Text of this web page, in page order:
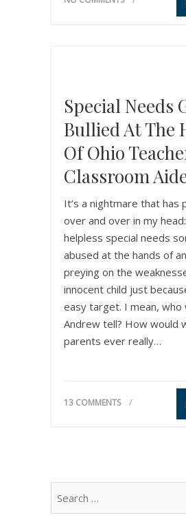
Special Needs
Bullied At The
Of Ohio
Classroom
It’s a nightmare that has
over and over in my
helpless special needs
abused at the hands of
preying on the
innocent child just
easy target. I mean, who
Andrew tell? How would
parents ever really…
13 COMMENTS